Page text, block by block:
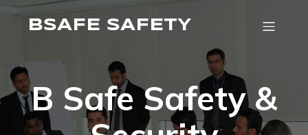
BSAFE SAFETY
B Safe Safety &